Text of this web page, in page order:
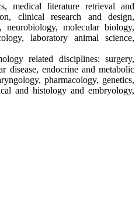
medical literature retrieval and
clinical research and design,
neurobiology, molecular biology,
laboratory animal science,
related disciplines: surgery,
disease, endocrine and metabolic
pharmacology, genetics,
and histology and embryology,